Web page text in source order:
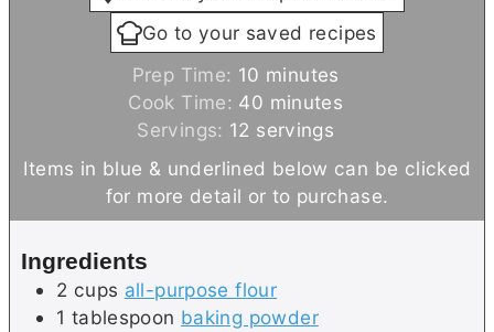
Go to your saved recipes
Prep Time: 10 m
i
n
u
t
e
minutes
Cook Time: 40 m
i
n
u
minutes
Servings: 12 servings
Items in blue & underlined below can be clicked
for more detail or to purchase.
Ingredients
2 cups all-purpose flour
1 tablespoon baking powder